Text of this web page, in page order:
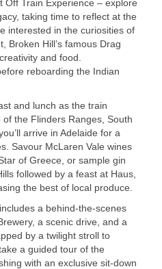
Off Train Experience – explore
taking time to reflect at the
interested in the curiosities of
Broken Hill’s famous Drag
and food.
reboarding the Indian
and lunch as the train
the Flinders Ranges, South
arrive in Adelaide for a
Savour McLaren Vale wines
of Greece, or sample gin
followed by a feast at Haus,
the best of local produce.
a behind-the-scenes
a scenic drive, and a
by a twilight stroll to
a guided tour of the
with an exclusive sit-down